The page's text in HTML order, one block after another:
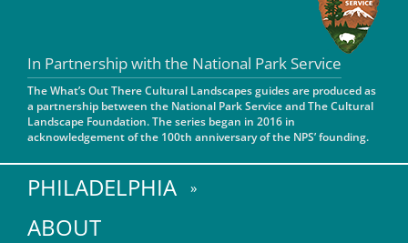
San Francisco Bay Area
St. Louis and the Missouri River Valley
Toronto
Twin Cities
Washington, D.C.
In Partnership with the National Park Service
The What’s Out There Cultural Landscapes guides are produced as
a partnership between the National Park Service and The Cultural
Landscape Foundation. The series began in 2016 in
acknowledgement of the 100th anniversary of the NPS’ founding.
PHILADELPHIA
ABOUT